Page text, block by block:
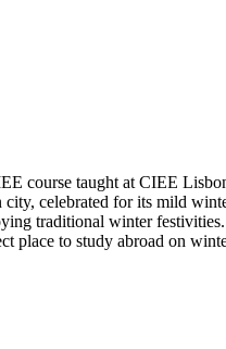
course taught at CIEE
celebrated for its mild
traditional winter
place to study abroad on